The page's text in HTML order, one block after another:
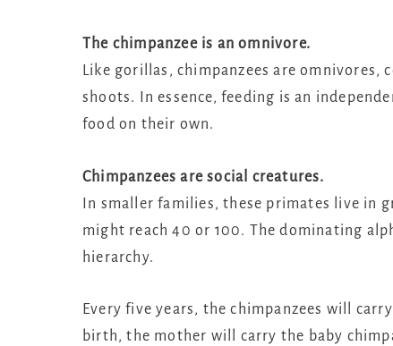
The chimpanzee is an omnivore.
Like gorillas, chimpanzees are
shoots. In essence, feeding is an
food on their own.
Chimpanzees are social creatures.
In smaller families, these primates live in
might reach 40 or 100. The dominating
hierarchy.
Every five years, the chimpanzees will
birth, the mother will carry the baby